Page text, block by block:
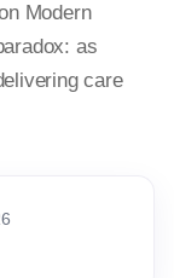
Modern
as
care